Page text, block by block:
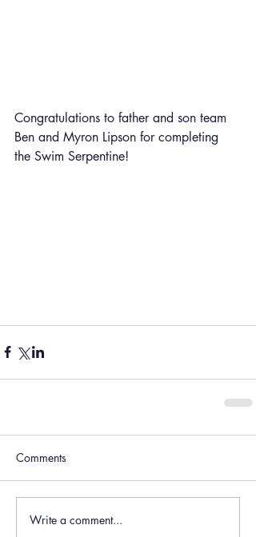
Congratulations to father and son team
Ben and Myron Lipson for completing
the Swim Serpentine!
Comments
Write a comment...